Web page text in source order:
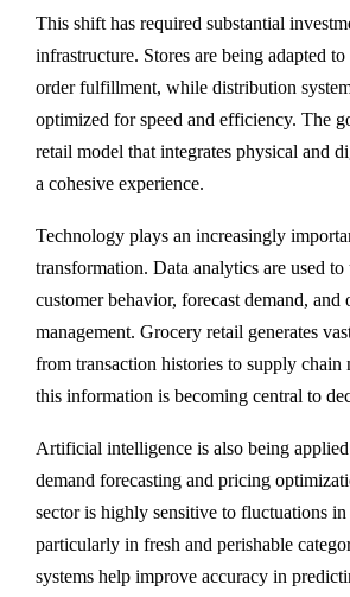
This shift has required substantial
infrastructure. Stores are being adapted
order fulfillment, while distribution
optimized for speed and efficiency. The
retail model that integrates physical and
a cohesive experience.
Technology plays an increasingly
transformation. Data analytics are used to
customer behavior, forecast demand,
management. Grocery retail generates
from transaction histories to supply chain
this information is becoming central to
Artificial intelligence is also being applied
demand forecasting and pricing
sector is highly sensitive to fluctuations in
particularly in fresh and perishable
systems help improve accuracy in